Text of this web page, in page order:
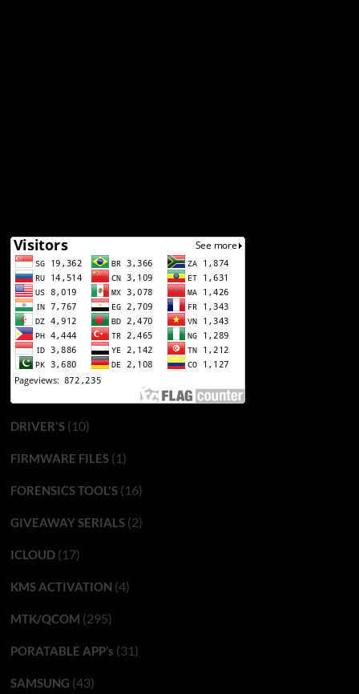
DRIVER'S(10)
FIRMWARE FILES(1)
FORENSICS TOOL'S(16)
GIVEAWAY SERIALS(2)
ICLOUD(17)
KMS ACTIVATION (4)
MTK/QCOM (295)
PORATABLE APP’s (31)
SAMSUNG (43)